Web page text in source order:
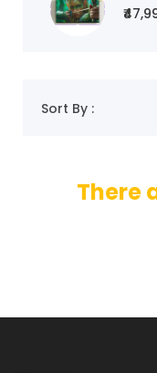
Sort By :
There